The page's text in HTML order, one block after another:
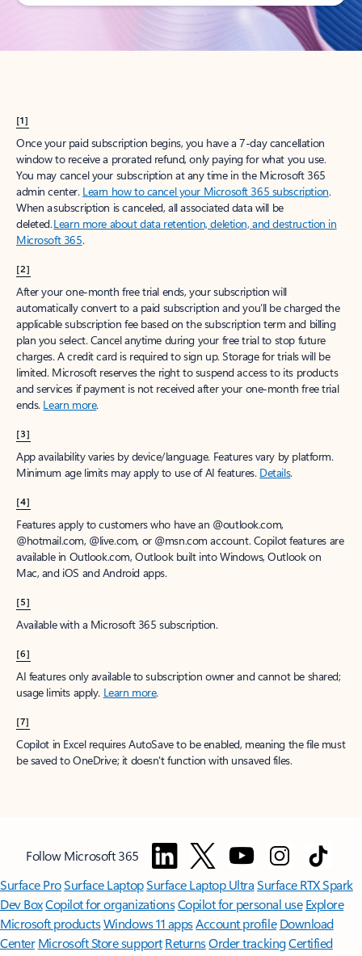
[1]
Once your paid subscription begins, you have a 7-day cancellation
window to receive a prorated refund, only paying for what you use.
You may cancel your subscription at any time in the Microsoft 365
admin center. Learn how to cancel your Microsoft 365 subscription.
When a subscription is canceled, all associated data will be
deleted.Learn more about data retention, deletion, and destruction in
Microsoft 365.
[2]
After your one-month free trial ends, your subscription will
automatically convert to a paid subscription and you’ll be charged the
applicable subscription fee based on the subscription term and billing
plan you select. Cancel anytime during your free trial to stop future
charges. A credit card is required to sign up. Storage for trials will be
limited. Microsoft reserves the right to suspend access to its products
and services if payment is not received after your one-month free trial
ends. Learn more.
[3]
App availability varies by device/language. Features vary by platform.
Minimum age limits may apply to use of AI features. Details.
[4]
Features apply to customers who have an @outlook.com,
@hotmail.com, @live.com, or @msn.com account. Copilot features are
available in Outlook.com, Outlook built into Windows, Outlook on
Mac, and iOS and Android apps.
[5]
Available with a Microsoft 365 subscription.
[6]
AI features only available to subscription owner and cannot be shared;
usage limits apply. Learn more.
[7]
Copilot in Excel requires AutoSave to be enabled, meaning the file must
be saved to OneDrive; it doesn't function with unsaved files.
Follow Microsoft 365
Surface ProSurface LaptopSurface Laptop UltraSurface RTX Spark
Dev BoxCopilot for organizationsCopilot for personal use Explore
Microsoft productsWindows 11 appsAccount profile Download
Center Microsoft Store support ReturnsOrder trackingCertified